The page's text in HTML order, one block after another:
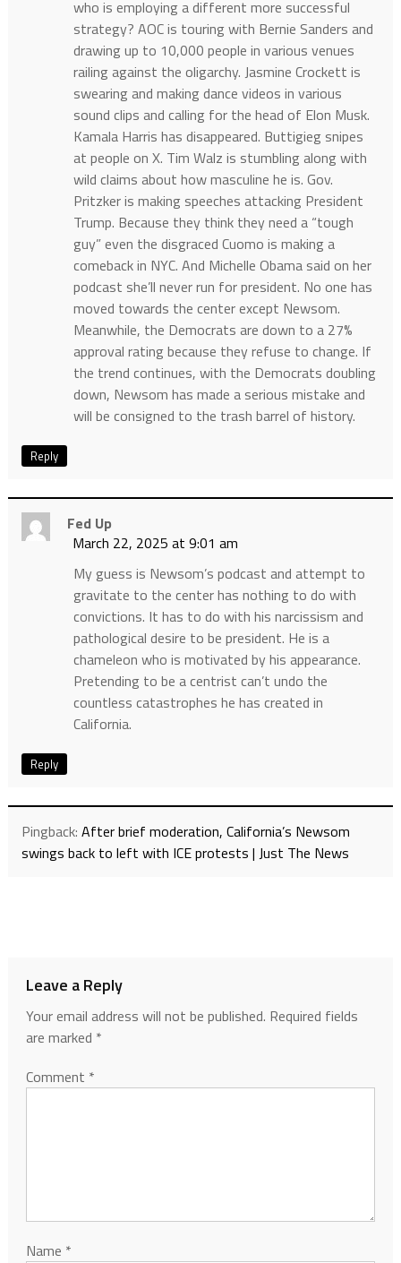
who is employing a different more successful
strategy? AOC is touring with Bernie Sanders and
drawing up to 10,000 people in various venues
railing against the oligarchy. Jasmine Crockett is
swearing and making dance videos in various
sound clips and calling for the head of Elon Musk.
Kamala Harris has disappeared. Buttigieg snipes
at people on X. Tim Walz is stumbling along with
wild claims about how masculine he is. Gov.
Pritzker is making speeches attacking President
Trump. Because they think they need a “tough
guy” even the disgraced Cuomo is making a
comeback in NYC. And Michelle Obama said on her
podcast she’ll never run for president. No one has
moved towards the center except Newsom.
Meanwhile, the Democrats are down to a 27%
approval rating because they refuse to change. If
the trend continues, with the Democrats doubling
down, Newsom has made a serious mistake and
will be consigned to the trash barrel of history.
Reply
Fed Up
March 22, 2025 at 9:01 am
My guess is Newsom’s podcast and attempt to
gravitate to the center has nothing to do with
convictions. It has to do with his narcissism and
pathological desire to be president. He is a
chameleon who is motivated by his appearance.
Pretending to be a centrist can’t undo the
countless catastrophes he has created in
California.
Reply
Pingback: After brief moderation, California’s Newsom
swings back to left with ICE protests | Just The News
Leave a Reply
Your email address will not be published. Required fields
are marked *
Comment *
Name *